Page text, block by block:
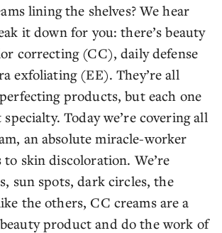
lining the shelves? We hear
it down for you: there’s beauty
correcting (CC), daily defense
exfoliating (EE). They’re all
products, but each one
Today we’re covering all
an absolute miracle-worker
skin discoloration. We’re
sun spots, dark circles, the
the others, CC creams are a
product and do the work of